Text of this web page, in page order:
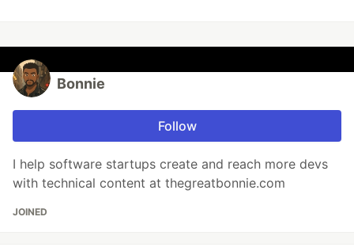
Bonnie
Follow
I help software startups create and reach more devs
with technical content at thegreatbonnie.com
JOINED